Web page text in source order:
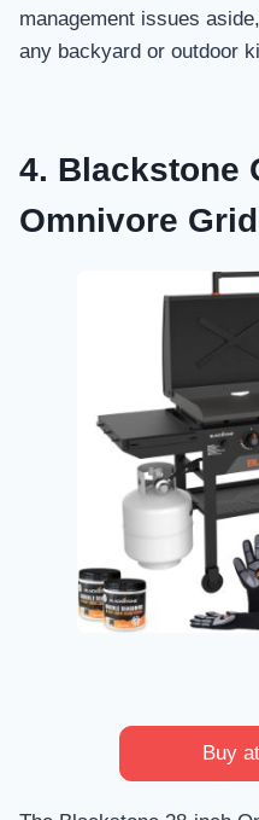
management issues
any backyard or outdoor
4. Blackstone
Omnivore
Buy